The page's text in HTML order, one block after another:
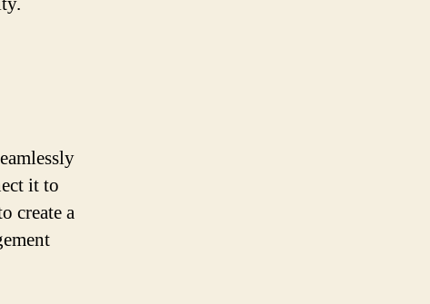
it to
create a